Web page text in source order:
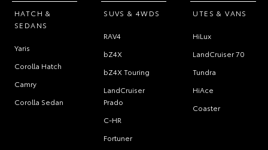
HATCH &
SEDANS
Yaris
Corolla Hatch
Camry
Corolla Sedan
SUVS & 4WDS
RAV4
bZ4X
bZ4X Touring
LandCruiser
Prado
C-HR
Fortuner
UTES & VANS
HiLux
LandCruiser 70
Tundra
HiAce
Coaster